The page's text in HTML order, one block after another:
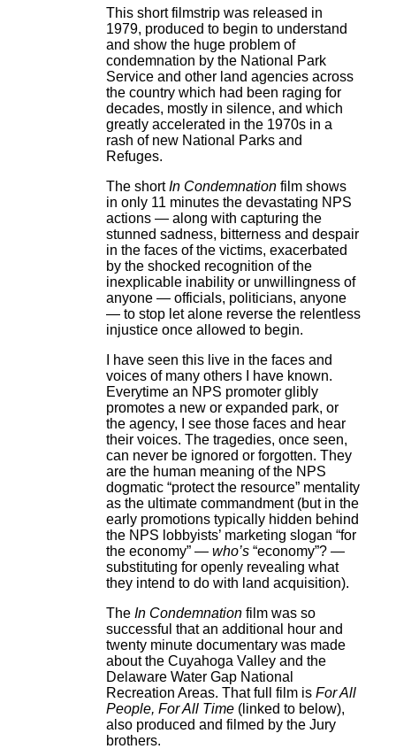
This short filmstrip was released in
1979, produced to begin to understand
and show the huge problem of
condemnation by the National Park
Service and other land agencies across
the country which had been raging for
decades, mostly in silence, and which
greatly accelerated in the 1970s in a
rash of new National Parks and
Refuges.
The shortIn Condemnation film shows
in only 11 minutes the devastating NPS
actions — along with capturing the
stunned sadness, bitterness and despair
in the faces of the victims, exacerbated
by the shocked recognition of the
inexplicable inability or unwillingness of
anyone — officials, politicians, anyone
— to stop let alone reverse the relentless
injustice once allowed to begin.
I have seen this live in the faces and
voices of many others I have known.
Everytime an NPS promoter glibly
promotes a new or expanded park, or
the agency, I see those faces and hear
their voices. The tragedies, once seen,
can never be ignored or forgotten. They
are the human meaning of the NPS
dogmatic “protect the resource” mentality
as the ultimate commandment (but in the
early promotions typically hidden behind
the NPS lobbyists’ marketing slogan “for
the economy” — who’s “economy”? —
substituting for openly revealing what
they intend to do with land acquisition).
The In Condemnation film was so
successful that an additional hour and
twenty minute documentary was made
about the Cuyahoga Valley and the
Delaware Water Gap National
Recreation Areas. That full film is For All
People, For All Time (linked to below),
also produced and filmed by the Jury
brothers.